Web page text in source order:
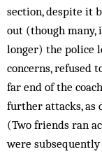
section, despite it
out (though many,
longer) the police
concerns, refus­ed
far end of the
further attacks, as
(Two friends ran
were